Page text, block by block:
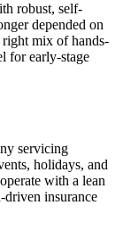
robust, self-
depended on
mix of hands-
for early-stage
servicing
holidays, and
with a lean
driven insurance